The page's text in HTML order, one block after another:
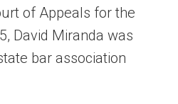
of Appeals for the
David Miranda was
bar association